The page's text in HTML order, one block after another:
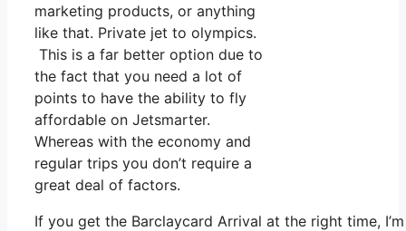
marketing products, or anything
like that. Private jet to olympics.
This is a far better option due to
the fact that you need a lot of
points to have the ability to fly
affordable on Jetsmarter.
Whereas with the economy and
regular trips you don’t require a
great deal of factors.
If you get the Barclaycard Arrival at the right time,